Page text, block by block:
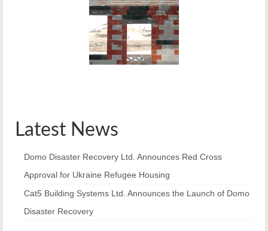
Latest News
Domo Disaster Recovery Ltd. Announces Red Cross
Approval for Ukraine Refugee Housing
Cat5 Building Systems Ltd. Announces the Launch of Domo
Disaster Recovery